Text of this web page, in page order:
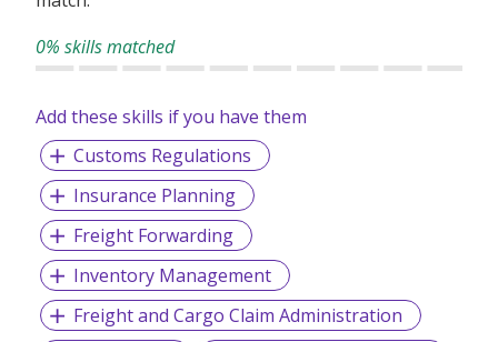
0% skills matched
Add these skills if you have them
Customs Regulations
Insurance Planning
Freight Forwarding
Inventory Management
Freight and Cargo Claim Administration